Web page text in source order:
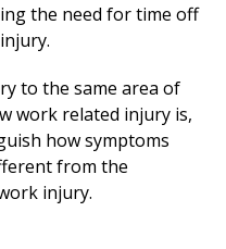
the need for time off
to the same area of
work related injury is,
how symptoms
from the
injury.